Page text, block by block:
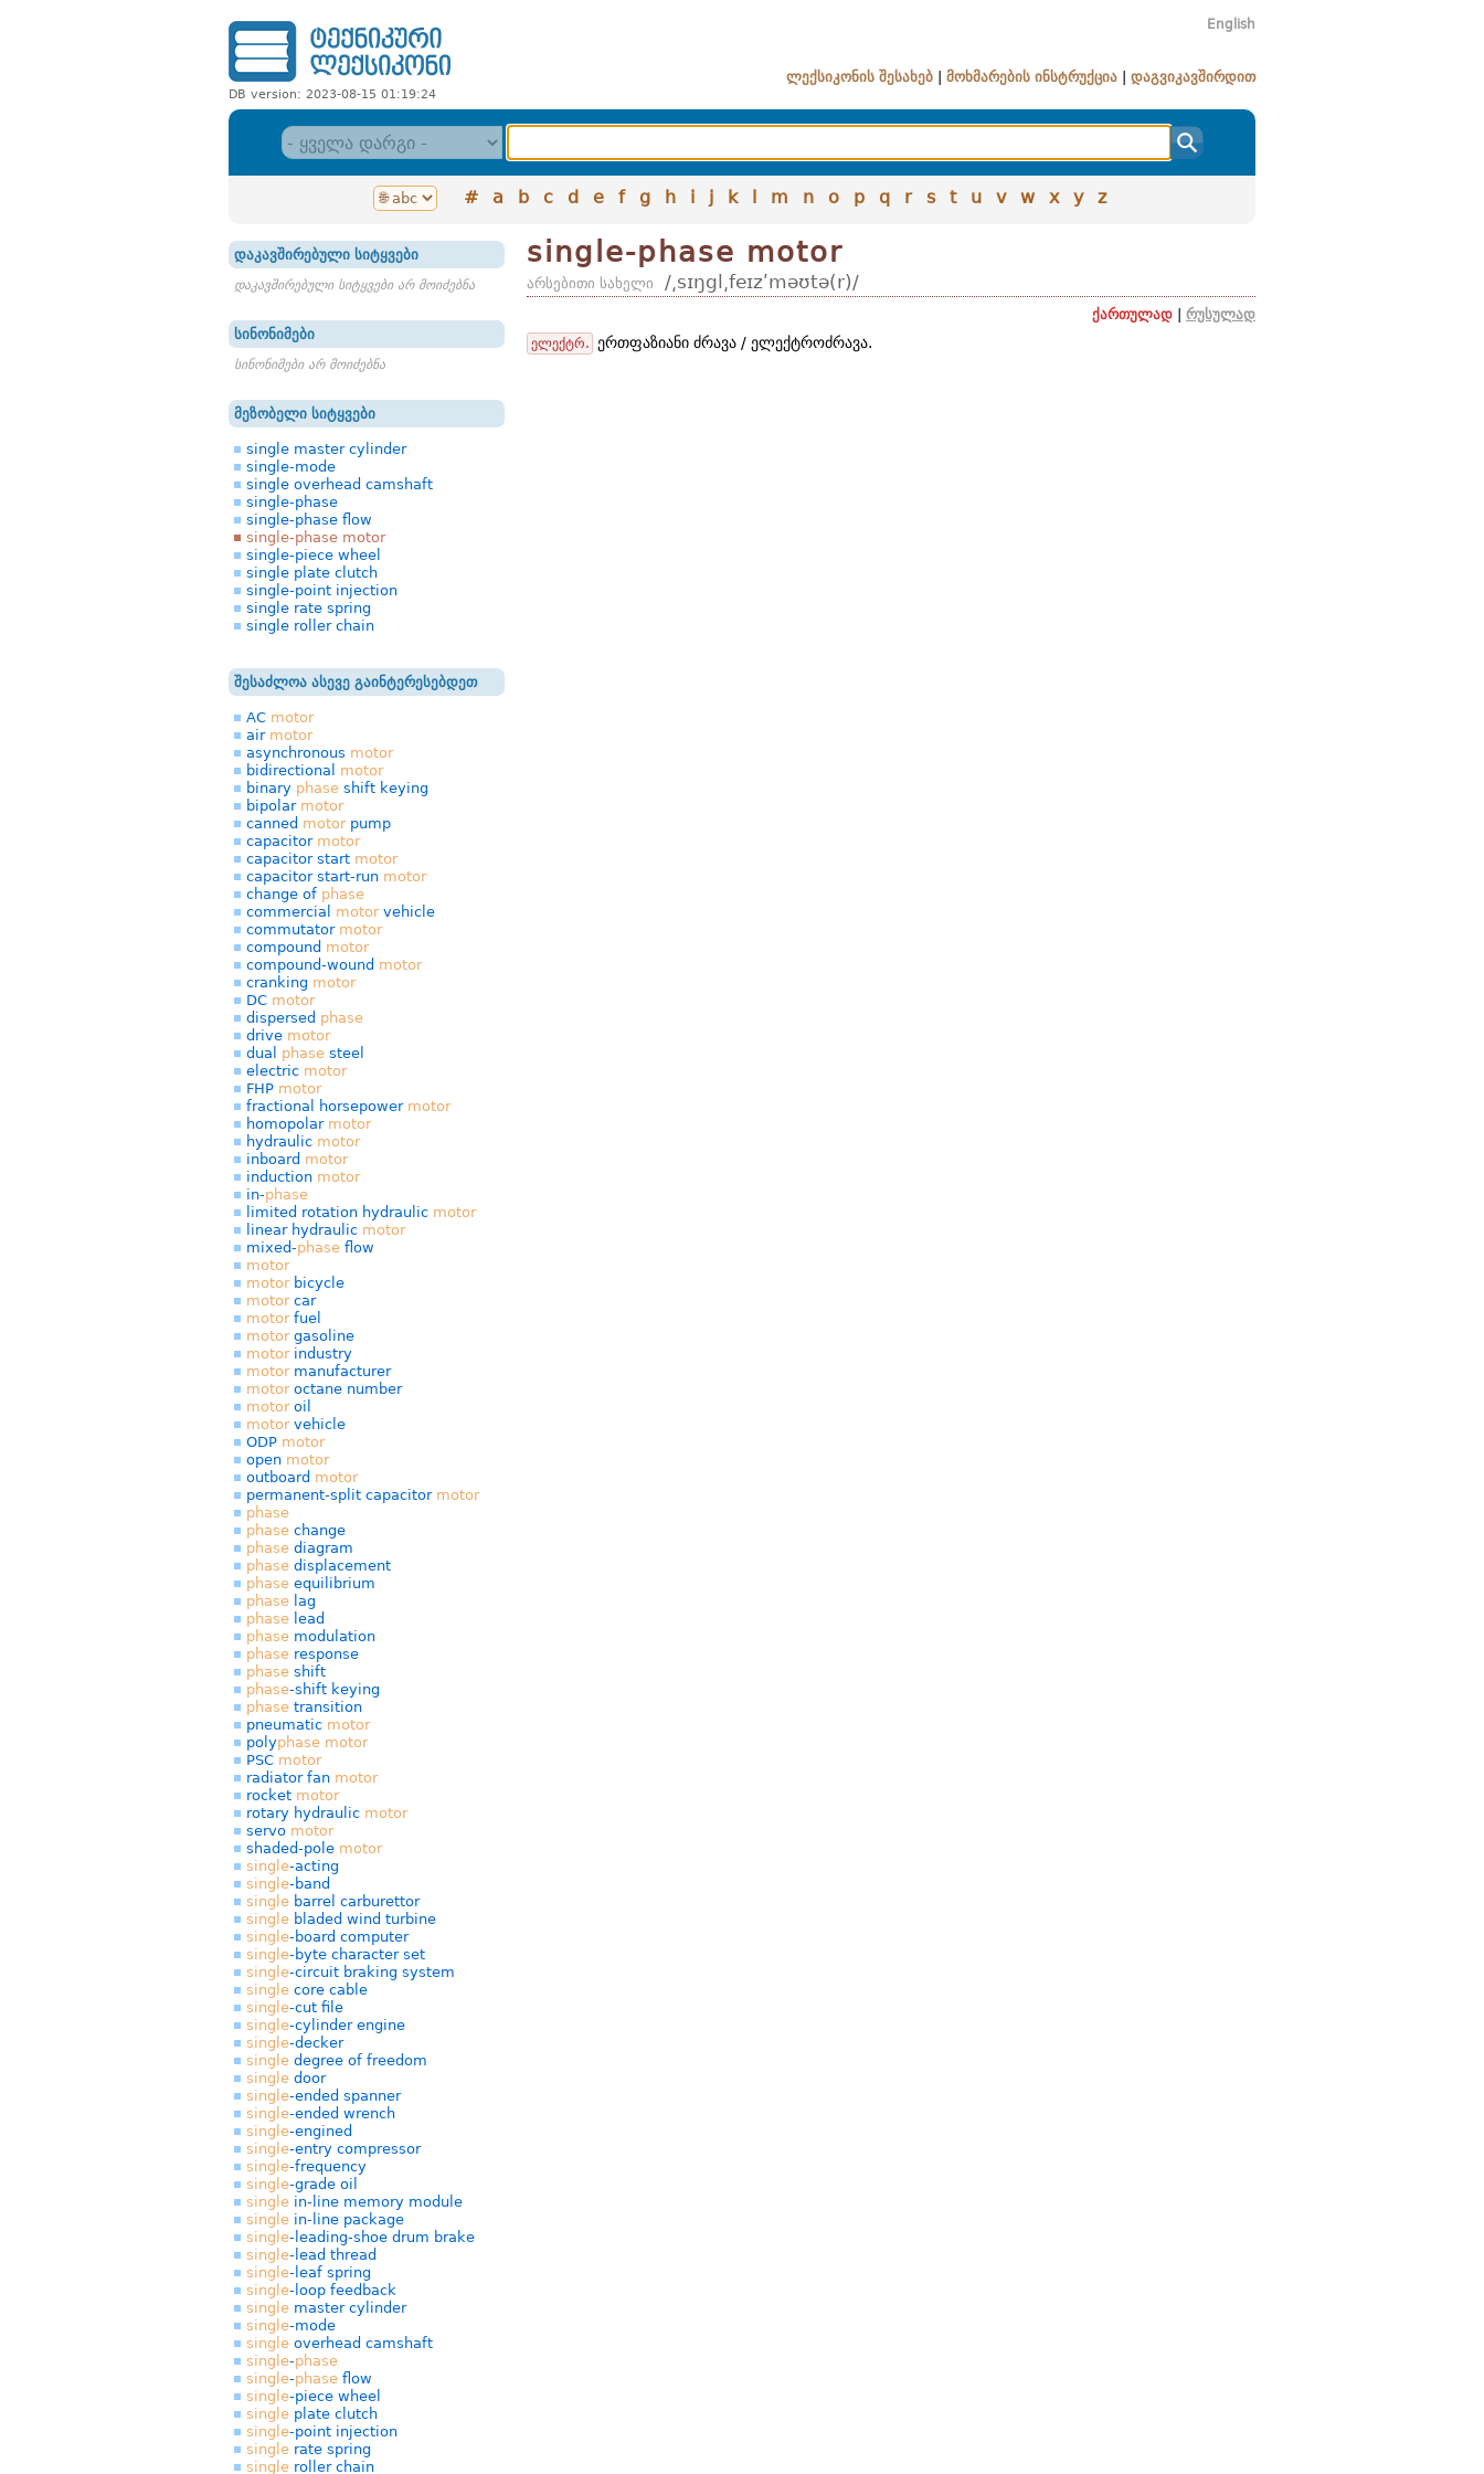
DB version: 2023-08-15 01:19:24
English
ლექსიკონის შესახებ მოხმარების ინსტრუქცია დაგვიკავშირდით
# a b c d e f g h i j k l m n o p q r s t u v w x y z
დაკავშირებული სიტყვები
დაკავშირებული სიტყვები არ მოიძებნა
სინონიმები
სინონიმები არ მოიძებნა
მეზობელი სიტყვები
single master cylinder
single-mode
single overhead camshaft
single-phase
single-phase flow
single-phase motor
single-piece wheel
single plate clutch
single-point injection
single rate spring
single roller chain
შესაძლოა ასევე გაინტერესებდეთ
AC motor
air motor
asynchronous motor
bidirectional motor
binary phase shift keying
bipolar motor
canned motorpump
capacitor motor
capacitor start motor
capacitor start-run motor
change of phase
commercial motorvehicle
commutator motor
compound motor
compound-wound motor
cranking motor
DC motor
dispersed phase
drive motor
dual phase steel
electric motor
FHP motor
fractional horsepower motor
homopolar motor
hydraulic motor
inboard motor
induction motor
in-phase
limited rotation hydraulic motor
linear hydraulic motor
mixed-phase flow
motor
motorbicycle
motorcar
motorfuel
motorgasoline
motorindustry
motormanufacturer
motoroctane number
motoroil
motorvehicle
ODP motor
open motor
outboard motor
permanent-split capacitor motor
phase
phase change
phase diagram
phase displacement
phase equilibrium
phase lag
phase lead
phase modulation
phase response
phase shift
phase-shift keying
phase transition
pneumatic motor
polyphase motor
PSC motor
radiator fan motor
rocket motor
rotary hydraulic motor
servo motor
shaded-pole motor
single-acting
single-band
single barrel carburettor
single bladed wind turbine
single-board computer
single-byte character set
single-circuit braking system
single core cable
single-cut file
single-cylinder engine
single-decker
single degree of freedom
single door
single-ended spanner
single-ended wrench
single-engined
single-entry compressor
single-frequency
single-grade oil
single in-line memory module
single in-line package
single-leading-shoe drum brake
single-lead thread
single-leaf spring
single-loop feedback
single master cylinder
single-mode
single overhead camshaft
single-phase
single-phase flow
single-piece wheel
single plate clutch
single-point injection
single rate spring
single roller chain
single-phase motor
არსებითი სახელი /͵sɪŋgl͵feɪzʹməʊtə(r)/
ქართულად რუსულად
ელექტრ. ერთფაზიანი ძრავა / ელექტროძრავა.